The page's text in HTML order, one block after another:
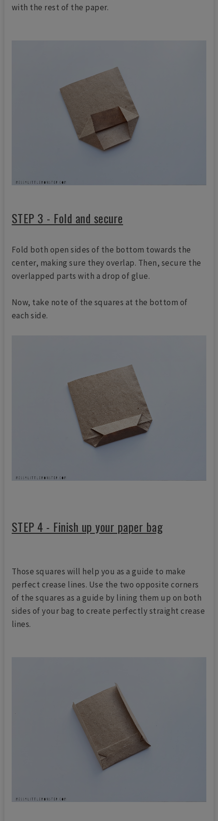
with the rest of the paper.
STEP 3 - Fold and secure
Fold both open sides of the bottom towards the
center, making sure they overlap. Then, secure the
overlapped parts with a drop of glue.
Now, take note of the squares at the bottom of
each side.
STEP 4 - Finish up your paper bag
Those squares will help you as a guide to make
perfect crease lines. Use the two opposite corners
of the squares as a guide by lining them up on both
sides of your bag to create perfectly straight crease
lines.